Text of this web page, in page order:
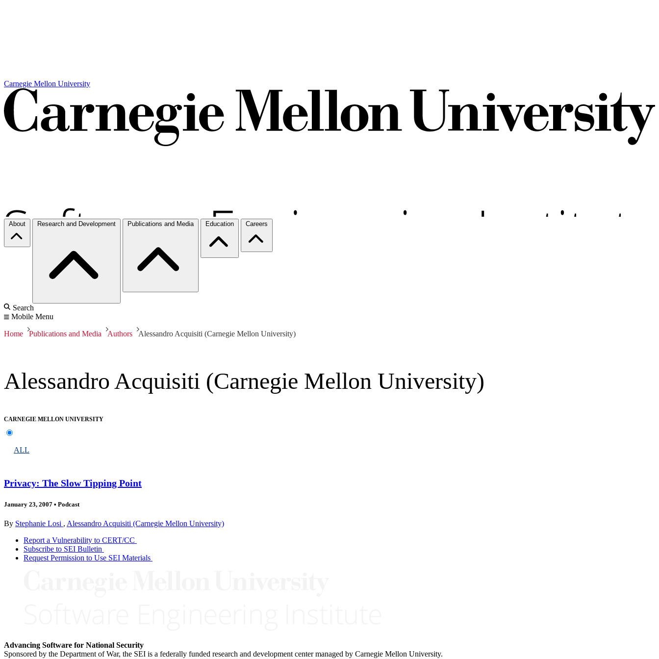
Carnegie Mellon University
About Research and Development Publications and Media Education Careers
Search
Mobile Menu
Home Publications and Media Authors Alessandro Acquisiti (Carnegie Mellon University)
Alessandro Acquisiti (Carnegie Mellon University)
CARNEGIE MELLON UNIVERSITY
ALL
Privacy: The Slow Tipping Point
January 23, 2007 • Podcast
By Stephanie Losi , Alessandro Acquisiti (Carnegie Mellon University)
Report a Vulnerability to CERT/CC
Subscribe to SEI Bulletin
Request Permission to Use SEI Materials
Advancing Software for National Security
Sponsored by the Department of War, the SEI is a federally funded research and development center managed by Carnegie Mellon University.